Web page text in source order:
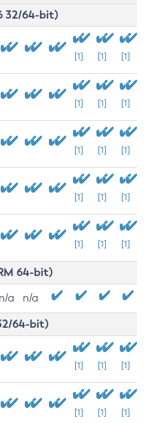
32/64-bit)
[1] [1] [1]
[1] [1] [1]
[1] [1] [1]
[1] [1] [1]
[1] [1] [1]
64-bit)
n/a n/a
64-bit)
[1] [1] [1]
[1] [1] [1]